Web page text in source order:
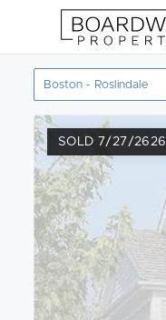
Skip
to
content
Location
filter
SOLD 7/27/2626